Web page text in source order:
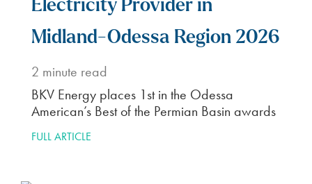
Electricity Provider in
Midland-Odessa Region 2026
2 minute read
BKV Energy places 1st in the Odessa
American’s Best of the Permian Basin awards
FULL ARTICLE